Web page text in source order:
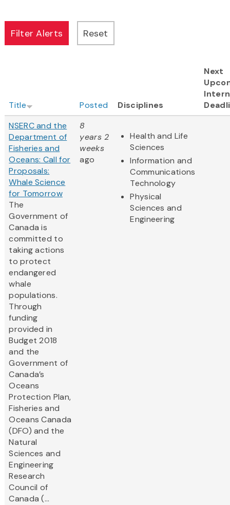
Title Posted Disciplines
Next
NSERC and the
Department of
Fisheries and
Oceans: Call for
Proposals:
Whale Science
for Tomorrow
The
Government of
Canada is
committed to
taking actions
to protect
endangered
whale
populations.
Through
funding
provided in
Budget 2018
and the
Government of
Canada’s
Oceans
Protection Plan,
Fisheries and
Oceans Canada
(DFO) and the
Natural
Sciences and
Engineering
Research
Council of
Canada (...
8
years 2
weeks
ago
Health and Life
Sciences
Information and
Communications
Technology
Physical
Sciences and
Engineering